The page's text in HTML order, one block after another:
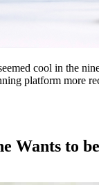
cool in the
platform more
Wants to